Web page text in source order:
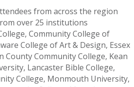
from across the region
over 25 institutions
Community College of
College of Art & Design, Essex
County Community College, Kean
Lancaster Bible College,
College, Monmouth University,